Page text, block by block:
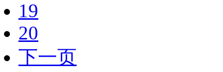
19
20
下一页